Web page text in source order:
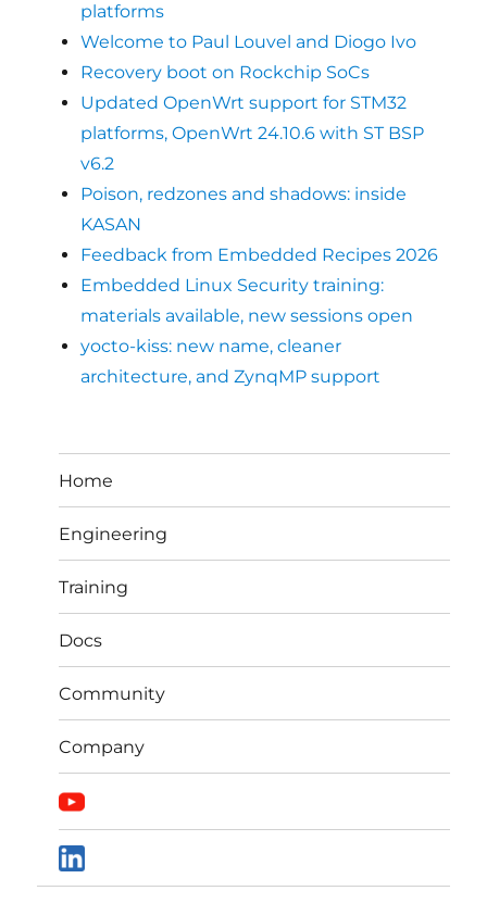
platforms
Welcome to Paul Louvel and Diogo Ivo
Recovery boot on Rockchip SoCs
Updated OpenWrt support for STM32
platforms, OpenWrt 24.10.6 with ST BSP
v6.2
Poison, redzones and shadows: inside
KASAN
Feedback from Embedded Recipes 2026
Embedded Linux Security training:
materials available, new sessions open
yocto-kiss: new name, cleaner
architecture, and ZynqMP support
Home
Engineering
Training
Docs
Community
Company